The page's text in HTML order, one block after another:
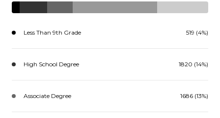
Less Than 9th Grade 519 (4%)
High School Degree 1820 (14%)
Associate Degree 1686 (13%)